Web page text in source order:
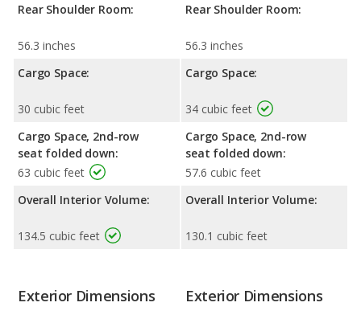
Rear Shoulder Room:
56.3 inches
Cargo Space:
30 cubic feet
Cargo Space, 2nd-row
seat folded down:
63 cubic feet
Overall Interior Volume:
134.5 cubic feet
Rear Shoulder Room:
56.3 inches
Cargo Space:
34 cubic feet
Cargo Space, 2nd-row
seat folded down:
57.6 cubic feet
Overall Interior Volume:
130.1 cubic feet
Exterior Dimensions Exterior Dimensions